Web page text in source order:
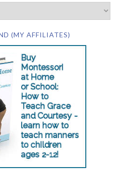
(MY AFFILIATES)